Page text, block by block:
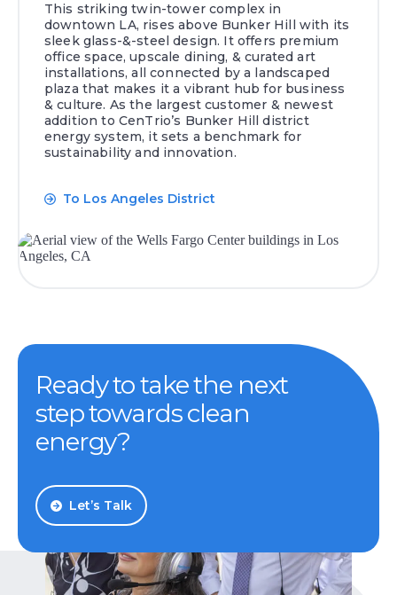
This striking twin-tower complex in
downtown LA, rises above Bunker Hill with its
sleek glass-&-steel design. It offers premium
office space, upscale dining, & curated art
installations, all connected by a landscaped
plaza that makes it a vibrant hub for business
& culture. As the largest customer & newest
addition to CenTrio’s Bunker Hill district
energy system, it sets a benchmark for
sustainability and innovation.
To Los Angeles District
Ready to take the next
step towards clean
energy?
Let’s Talk